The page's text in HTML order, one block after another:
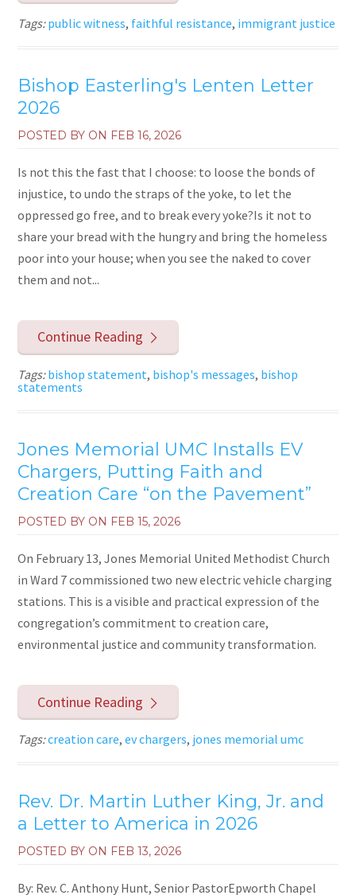
Tags:public witness, faithful resistance, immigrant justice
Bishop Easterling's Lenten Letter
2026
POSTED BY ON FEB 16, 2026
Is not this the fast that I choose: to loose the bonds of
injustice, to undo the straps of the yoke, to let the
oppressed go free, and to break every yoke?Is it not to
share your bread with the hungry and bring the homeless
poor into your house; when you see the naked to cover
them and not...
Continue Reading
Tags:bishop statement, bishop's messages, bishop
statements
Jones Memorial UMC Installs EV
Chargers, Putting Faith and
Creation Care “on the Pavement”
POSTED BY ON FEB 15, 2026
On February 13, Jones Memorial United Methodist Church
in Ward 7 commissioned two new electric vehicle charging
stations. This is a visible and practical expression of the
congregation’s commitment to creation care,
environmental justice and community transformation.
Continue Reading
Tags:creation care,ev chargers, jones memorial umc
Rev. Dr. Martin Luther King, Jr. and
a Letter to America in 2026
POSTED BY ON FEB 13, 2026
By: Rev. C. Anthony Hunt, Senior PastorEpworth Chapel